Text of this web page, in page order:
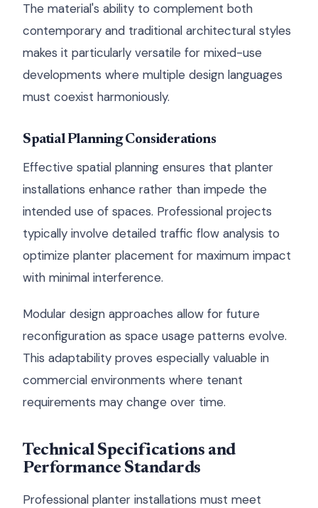
The material's ability to complement both
contemporary and traditional architectural styles
makes it particularly versatile for mixed-use
developments where multiple design languages
must coexist harmoniously.
Spatial Planning Considerations
Effective spatial planning ensures that planter
installations enhance rather than impede the
intended use of spaces. Professional projects
typically involve detailed traffic flow analysis to
optimize planter placement for maximum impact
with minimal interference.
Modular design approaches allow for future
reconfiguration as space usage patterns evolve.
This adaptability proves especially valuable in
commercial environments where tenant
requirements may change over time.
Technical Specifications and
Performance Standards
Professional planter installations must meet